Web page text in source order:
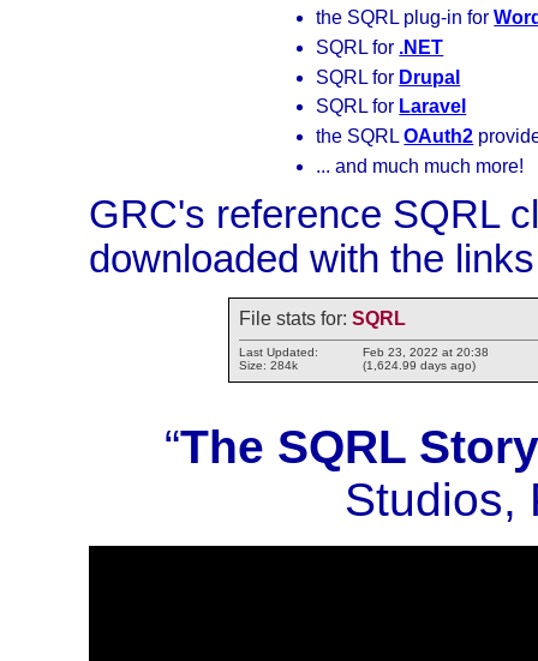
the SQRL plug-in for
SQRL for .NET
SQRL for Drupal
SQRL for Laravel
the SQRLOAuth2
... and much much more!
GRC's reference SQRL
downloaded with the
File stats for: SQRL
Last Updated:
Size: 284k
Feb 23, 2022 at 20:38
(1,624.99 days ago)
“The SQRL Story
Studios,